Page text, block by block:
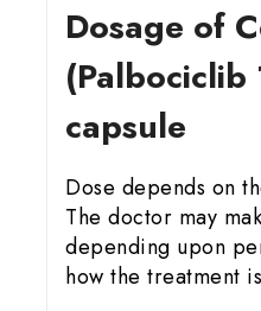
Dosage of
(Palbociclib
capsule
Dose depends on
The doctor may
depending upon
how the treatment